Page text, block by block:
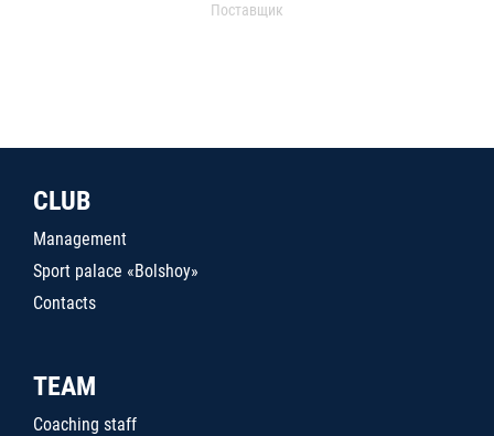
Поставщик
CLUB
Management
Sport palace «Bolshoy»
Contacts
TEAM
Coaching staff